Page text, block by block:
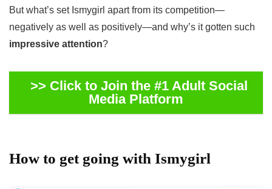
But what’s set Ismygirl apart from its competition—
negatively as well as positively—and why’s it gotten such
impressive attention?
>> Click to Join the #1 Adult Social
Media Platform
How to get going with Ismygirl